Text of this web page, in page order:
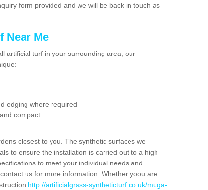
form provided and we will be back in touch as
Near Me
artificial turf in your surrounding area, our
edging where required
compact
closest to you. The synthetic surfaces we
to ensure the installation is carried out to a high
to meet your individual needs and
us for more information. Whether yoou are
http://artificialgrass-syntheticturf.co.uk/muga-